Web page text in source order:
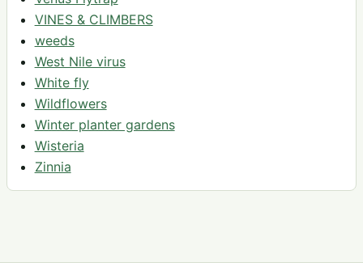
VINES & CLIMBERS
weeds
West Nile virus
White fly
Wildflowers
Winter planter gardens
Wisteria
Zinnia